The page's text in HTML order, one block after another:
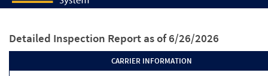
Detailed Inspection Report as of 6/26/2026
CARRIER INFORMATION